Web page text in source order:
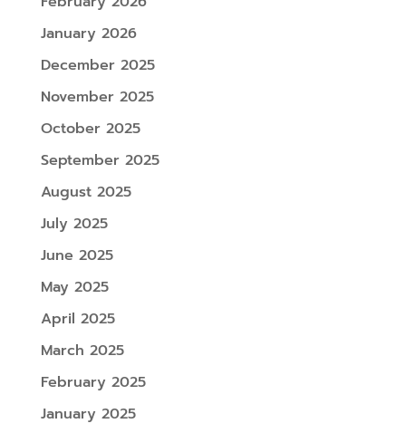
January 2026
December 2025
November 2025
October 2025
September 2025
August 2025
July 2025
June 2025
May 2025
April 2025
March 2025
February 2025
January 2025